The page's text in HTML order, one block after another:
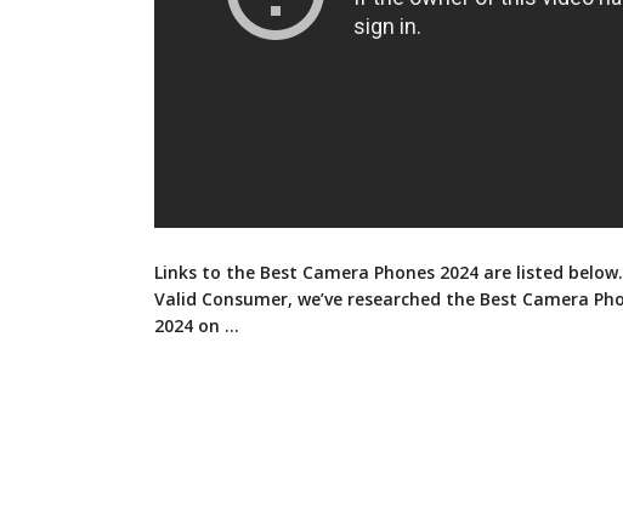
Links to the Best Camera Phones 2024 are listed
Valid Consumer, we’ve researched the Best Camera
2024 on …